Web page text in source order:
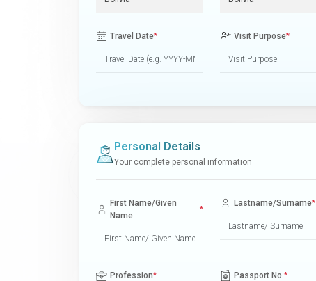
Travel Date* Visit Purpose*
Personal Details
Your complete personal information
First Name/Given
Name
*
Lastname/Surname*
Profession* Passport No.*